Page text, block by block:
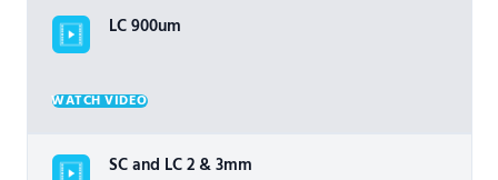
LC 900um
WATCH VIDEO
SC and LC 2 & 3mm